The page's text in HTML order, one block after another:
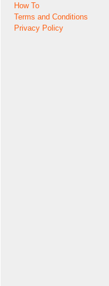
How To
Terms and Conditions
Privacy Policy